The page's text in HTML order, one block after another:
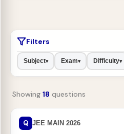
Filters
Subject▾ Exam▾ Difficulty▾
Showing 18 questions
Q JEE MAIN 2026